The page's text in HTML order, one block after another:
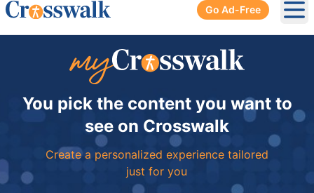
Go Ad-Free
You pick the content you want to
see on Crosswalk
Create a personalized experience tailored
just for you